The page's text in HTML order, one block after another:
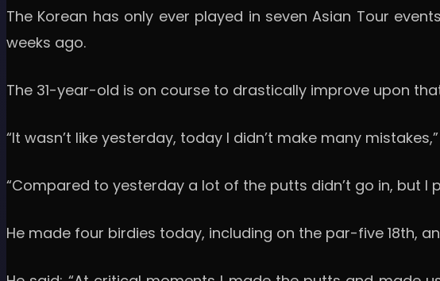
The Korean has only ever played in seven Asian Tour
weeks ago.
The 31-year-old is on course to drastically improve upon
“It wasn’t like yesterday, today I didn’t make many
“Compared to yesterday a lot of the putts didn’t go in, but I
He made four birdies today, including on the par-five 18th,